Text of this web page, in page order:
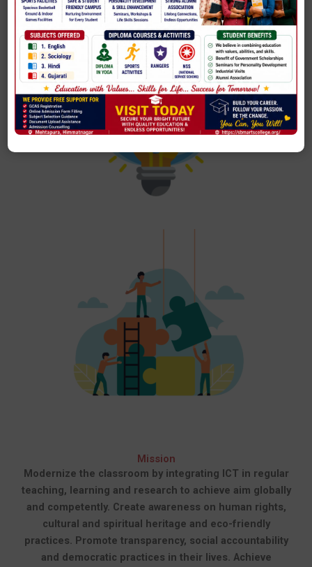
To emancipate intellectual, cultural, social and economic
status of the individual and the society by developing a
quality system to ensure all-round development of the
college and achieve excellence in every area.
Mission
Modernize the classroom by integrating ICT in regular
teaching, learning and research to achieve aim globally
and competently. Create awareness on human rights,
cultural and spiritual heritage and eco-friendly
practices. Promote transparency, social accountability
and democratic practices in their lives. Achieve